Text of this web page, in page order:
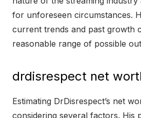
for unforeseen circumstances.
current trends and past growth
reasonable range of possible
drdisrespect net
Estimating DrDisrespect’s net
considering several factors. His